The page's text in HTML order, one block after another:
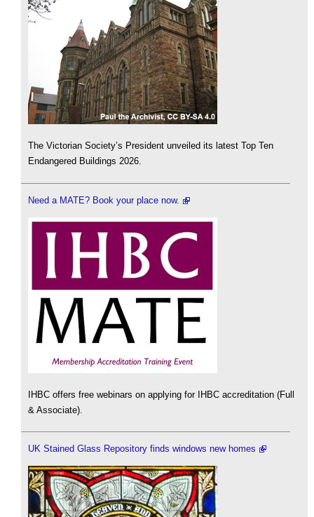
The Victorian Society’s President unveiled its latest Top Ten
Endangered Buildings 2026.
Need a MATE? Book your place now.
IHBC offers free webinars on applying for IHBC accreditation (Full
& Associate).
UK Stained Glass Repository finds windows new homes